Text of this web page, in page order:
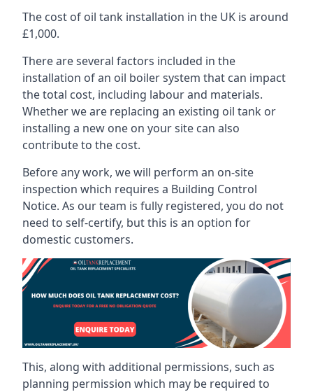
The cost of oil tank installation in the UK is around
£1,000.
There are several factors included in the
installation of an oil boiler system that can impact
the total cost, including labour and materials.
Whether we are replacing an existing oil tank or
installing a new one on your site can also
contribute to the cost.
Before any work, we will perform an on-site
inspection which requires a Building Control
Notice. As our team is fully registered, you do not
need to self-certify, but this is an option for
domestic customers.
This, along with additional permissions, such as
planning permission which may be required to